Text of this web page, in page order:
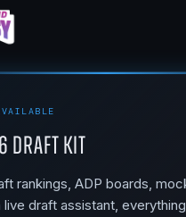
Draft Kit
rankings, ADP boards,
live draft assistant,